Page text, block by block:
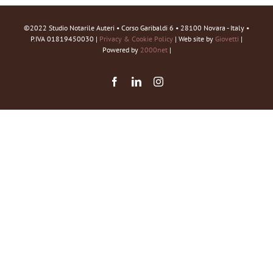
©2022 Studio Notarile Auteri • Corso Garibaldi 6 • 28100 Novara - Italy •
P.IVA 01819450030 | Privacy & Cookie Policy | Web site by Giovetti |
Powered by 2000net|
FacebookLinkedInInstagram